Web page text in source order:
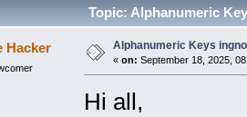
Topic: Alphanumeric
Hacker Alphanumeric Keys
« on: September 18, 2025,
Hi all,